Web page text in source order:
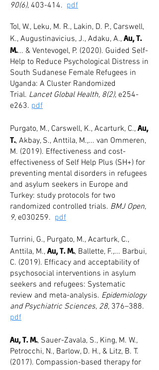
90(6), 403-414. pdf
Tol, W., Leku, M. R., Lakin, D. P., Carswell,
K., Augustinavicius, J., Adaku, A., Au, T.
M.... & Ventevogel, P. (2020). Guided Self-
Help to Reduce Psychological Distress in
South Sudanese Female Refugees in
Uganda: A Cluster Randomized
Trial. Lancet Global Health, 8(2), e254-
e263. pdf
Purgato, M., Carswell, K., Acarturk, C., Au,
T., Akbay, S., Anttila, M.,... van Ommeren,
M. (2019). Effectiveness and cost-
effectiveness of Self Help Plus (SH+) for
preventing mental disorders in refugees
and asylum seekers in Europe and
Turkey: study protocols for two
randomized controlled trials. BMJ Open,
9, e030259. pdf
Turrini, G., Purgato, M., Acarturk, C.,
Anttila, M., Au, T. M., Ballette, F.,... Barbui,
C. (2019). Efficacy and acceptability of
psychosocial interventions in asylum
seekers and refugees: Systematic
review and meta-analysis. Epidemiology
and Psychiatric Sciences, 28, 376–388.
pdf
Au, T. M., Sauer-Zavala, S., King, M. W.,
Petrocchi, N., Barlow, D. H., & Litz, B. T.
(2017). Compassion-based therapy for